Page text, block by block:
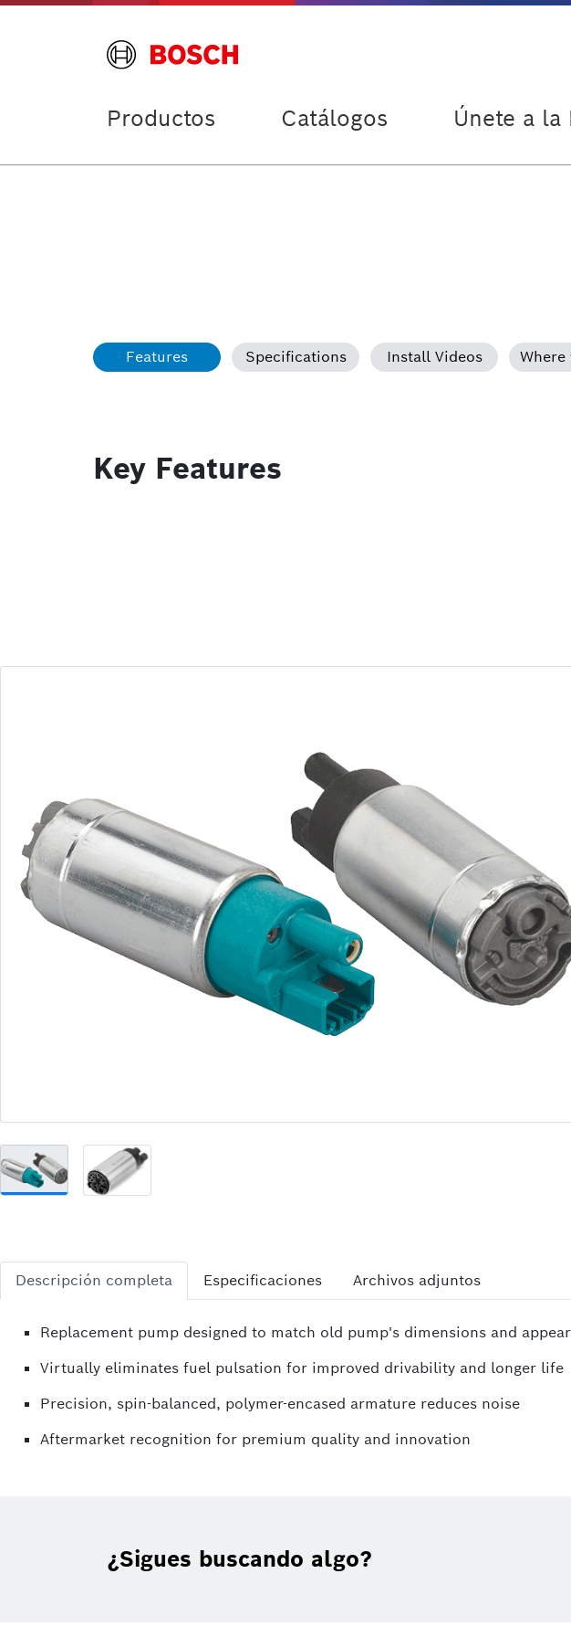
Productos Catálogos Únete a la
Features Specifications Install Videos
Key Features
Descripción completa Especificaciones Archivos adjuntos
Replacement pump designed to match old pump's dimensions and
Virtually eliminates fuel pulsation for improved drivability and longer life
Precision, spin-balanced, polymer-encased armature reduces noise
Aftermarket recognition for premium quality and innovation
¿Sigues buscando algo?